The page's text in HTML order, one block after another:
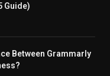
Guide)
Between Grammarly